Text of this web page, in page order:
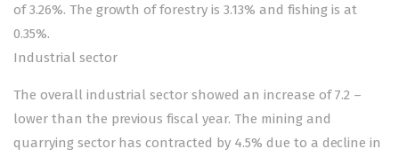
of 3.26%. The growth of forestry is 3.13% and fishing is at
0.35%.
Industrial sector
The overall industrial sector showed an increase of 7.2 –
lower than the previous fiscal year. The mining and
quarrying sector has contracted by 4.5% due to a decline in